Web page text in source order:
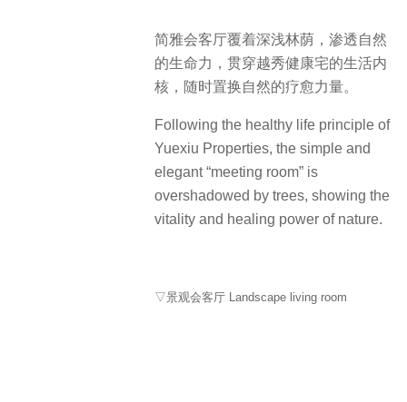
简雅会客厅覆着深浅林荫，渗透自然
的生命力，贯穿越秀健康宅的生活内
核，随时置换自然的疗愈力量。
Following the healthy life principle of
Yuexiu Properties, the simple and
elegant “meeting room” is
overshadowed by trees, showing the
vitality and healing power of nature.
▽景观会客厅 Landscape living room